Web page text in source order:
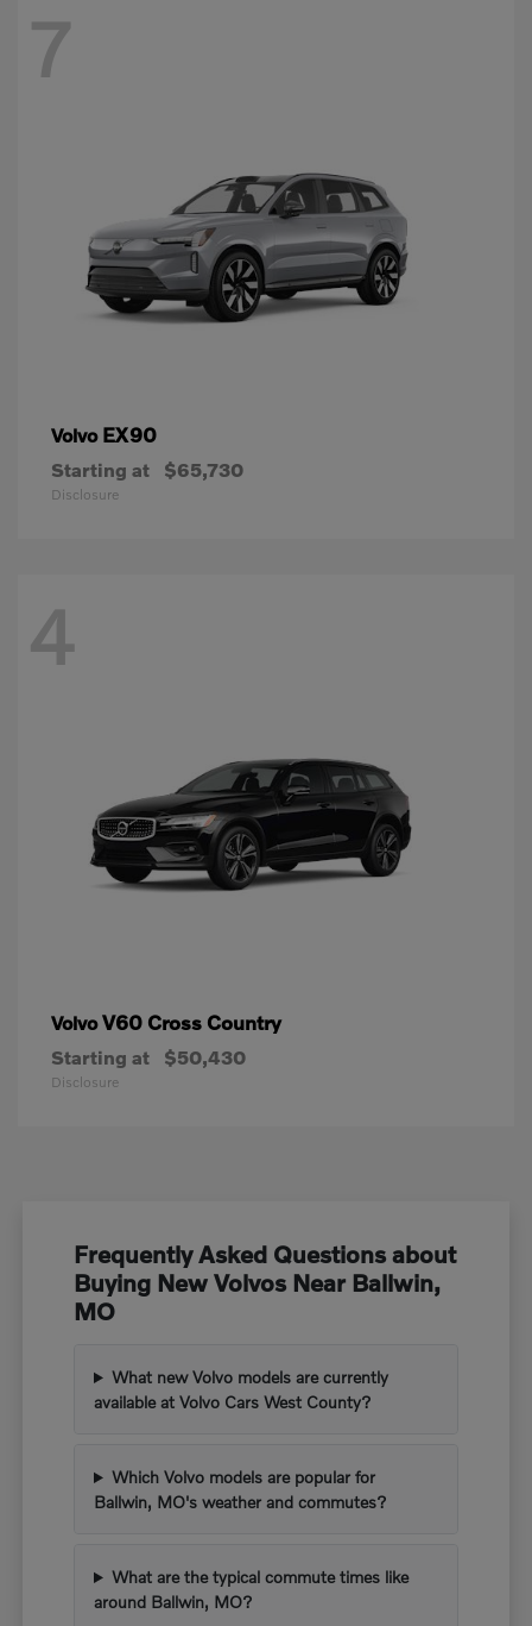
7
Volvo EX90
Starting at $65,730
Disclosure
4
VolvoV60 Cross Country
Starting at $50,430
Disclosure
Frequently Asked Questions about
Buying New Volvos Near Ballwin,
MO
What new Volvo models are currently
available at Volvo Cars West County?
Which Volvo models are popular for
Ballwin, MO's weather and commutes?
What are the typical commute times like
around Ballwin, MO?